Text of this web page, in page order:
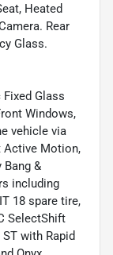
Heated
Rear
Glass.
Fixed Glass
Windows,
vehicle via
Active Motion,
Bang &
including
18 spare tire,
SelectShift
with Rapid